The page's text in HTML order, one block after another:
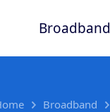
Broadband
Broadband